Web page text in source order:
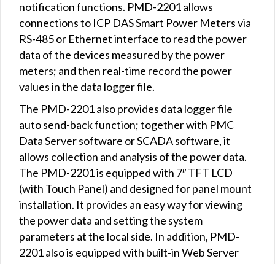
notification functions. PMD-2201 allows
connections to ICP DAS Smart Power Meters via
RS-485 or Ethernet interface to read the power
data of the devices measured by the power
meters; and then real-time record the power
values in the data logger file.
The PMD-2201 also provides data logger file
auto send-back function; together with PMC
Data Server software or SCADA software, it
allows collection and analysis of the power data.
The PMD-2201 is equipped with 7″ TFT LCD
(with Touch Panel) and designed for panel mount
installation. It provides an easy way for viewing
the power data and setting the system
parameters at the local side. In addition, PMD-
2201 also is equipped with built-in Web Server